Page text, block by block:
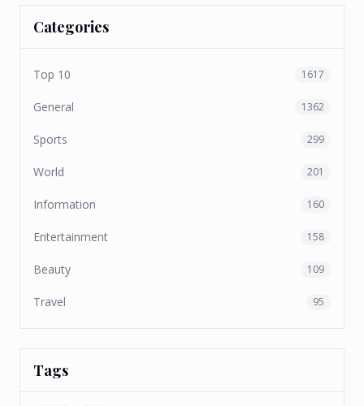
Categories
Top 10 1617
General 1362
Sports 299
World 201
Information 160
Entertainment 158
Beauty 109
Travel 95
Tags